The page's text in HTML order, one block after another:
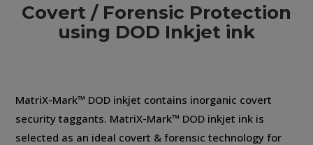
Covert / Forensic Protection
using DOD Inkjet ink
MatriX-Mark™ DOD inkjet contains inorganic covert
security taggants. MatriX-Mark™ DOD inkjet ink is
selected as an ideal covert & forensic technology for